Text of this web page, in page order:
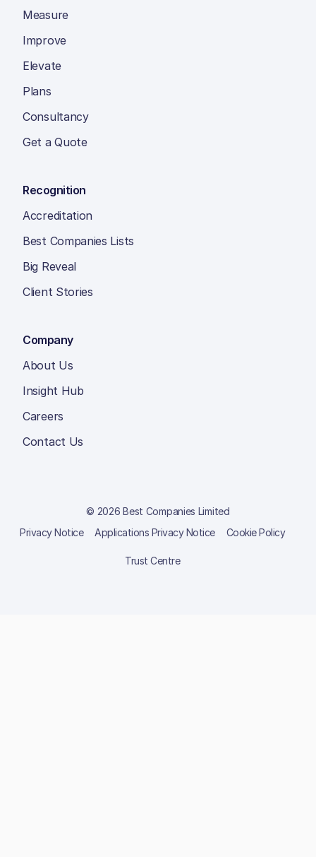
Measure
Improve
Elevate
Plans
Consultancy
Get a Quote
Recognition
Accreditation
Best Companies Lists
Big Reveal
Client Stories
Company
About Us
Insight Hub
Careers
Contact Us
© 2026 Best Companies Limited
Privacy Notice
Applications Privacy Notice Cookie Policy
Trust Centre